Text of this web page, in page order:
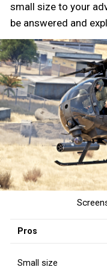
small size to your
be answered and
Pros
Small size